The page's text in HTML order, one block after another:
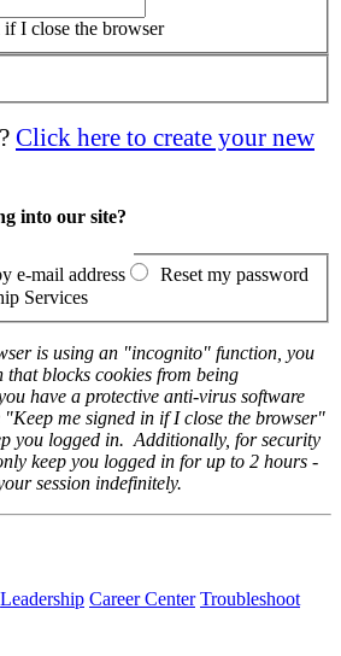
I close the browser
Click here to create your new
into our site?
e-mail address
Reset my password
Services
is using an "incognito" function, you
that blocks cookies from being
have a protective anti-virus software
"Keep me signed in if I close the browser"
you logged in. Additionally, for security
keep you logged in for up to 2 hours -
session indefinitely.
Leadership Career Center Troubleshoot